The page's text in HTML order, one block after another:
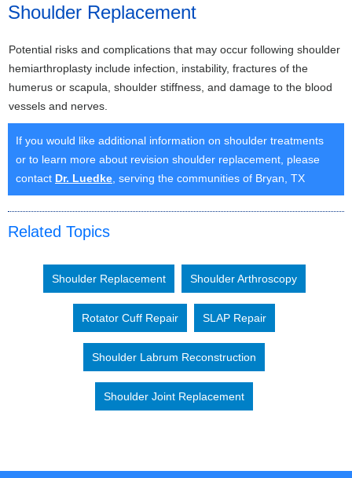
Shoulder Replacement
Potential risks and complications that may occur following shoulder
hemiarthroplasty include infection, instability, fractures of the
humerus or scapula, shoulder stiffness, and damage to the blood
vessels and nerves.
If you would like additional information on shoulder treatments
or to learn more about revision shoulder replacement, please
contact Dr. Luedke , serving the communities of Bryan, TX
Related Topics
Shoulder Replacement Shoulder Arthroscopy
Rotator Cuff Repair SLAP Repair
Shoulder Labrum Reconstruction
Shoulder Joint Replacement